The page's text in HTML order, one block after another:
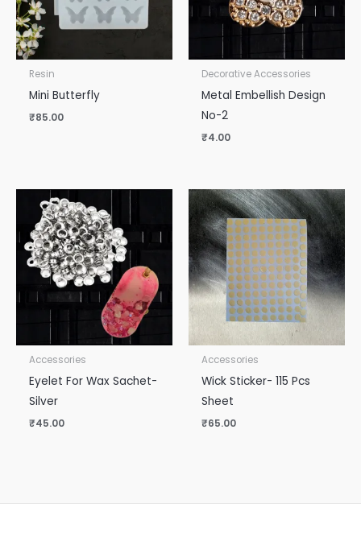
Resin
Mini Butterfly
₹85.00
Decorative Accessories
Metal Embellish Design
No-2
₹4.00
Accessories
Eyelet For Wax Sachet-
Silver
₹45.00
Accessories
Wick Sticker- 115 Pcs
Sheet
₹65.00